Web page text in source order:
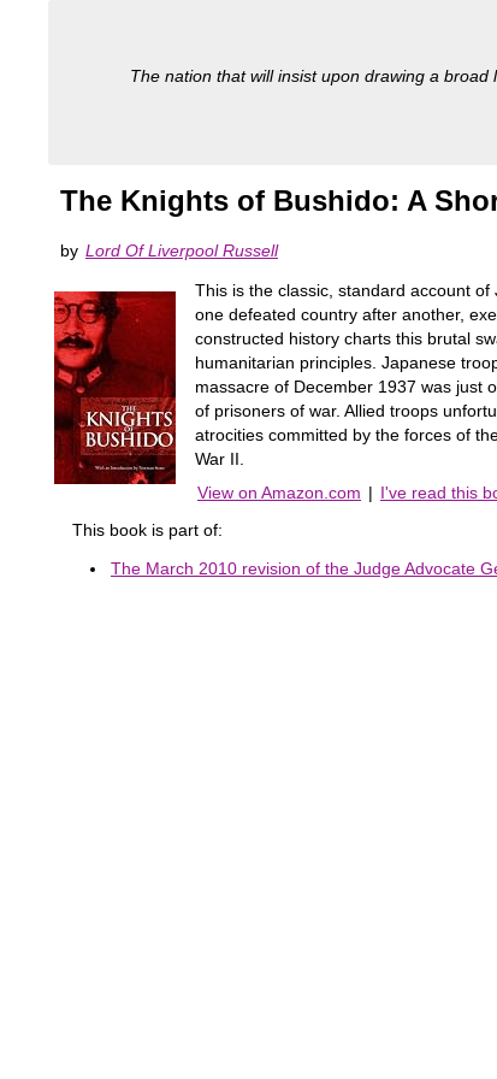
The nation that will insist upon drawing a
The Knights of Bushido: A
by Lord Of Liverpool Russell
This is the classic, standard account
one defeated country after another,
constructed history charts this brutal
humanitarian principles. Japanese
massacre of December 1937 was just
of prisoners of war. Allied troops
atrocities committed by the forces of
War II.
View on Amazon.com | I've read this
This book is part of:
The March 2010 revision of the Judge Advocate